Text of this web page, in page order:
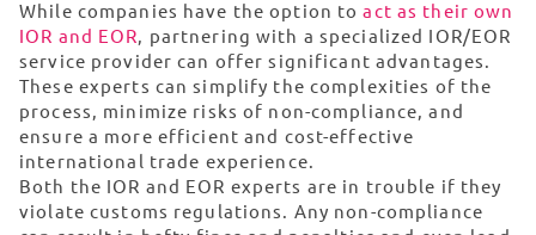
While companies have the option toact as their own
IOR and EOR , partnering with a specialized IOR/EOR
service provider can offer significant advantages.
These experts can simplify the complexities of the
process, minimize risks of non-compliance, and
ensure a more efficient and cost-effective
international trade experience.
Both the IOR and EOR experts are in trouble if they
violate customs regulations. Any non-compliance